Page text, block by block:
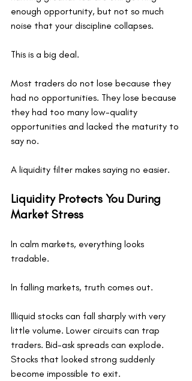
enough opportunity, but not so much
noise that your discipline collapses.
This is a big deal.
Most traders do not lose because they
had no opportunities. They lose because
they had too many low-quality
opportunities and lacked the maturity to
say no.
A liquidity filter makes saying no easier.
Liquidity Protects You During
Market Stress
In calm markets, everything looks
tradable.
In falling markets, truth comes out.
Illiquid stocks can fall sharply with very
little volume. Lower circuits can trap
traders. Bid-ask spreads can explode.
Stocks that looked strong suddenly
become impossible to exit.